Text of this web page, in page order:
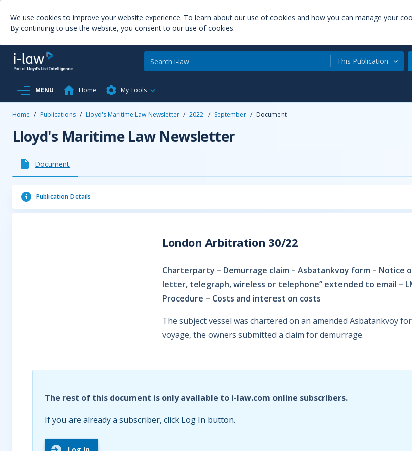
We use cookies to improve your website experience. To learn about our use of cookies and how you can manage your
By continuing to use the website, you consent to our use of cookies.
This Publication
MENU Home My Tools
Home / Publications / Lloyd's Maritime Law Newsletter / 2022 / September / Document
Lloyd's Maritime Law Newsletter
Document
Publication Details
London Arbitration 30/22
Charterparty – Demurrage claim – Asbatankvoy form – Notice
letter, telegraph, wireless or telephone” extended to email –
Procedure – Costs and interest on costs
The subject vessel was chartered on an amended Asbatankvoy
voyage, the owners submitted a claim for demurrage.
The rest of this document is only available to i-law.com online subscribers.
If you are already a subscriber, click Log In button.